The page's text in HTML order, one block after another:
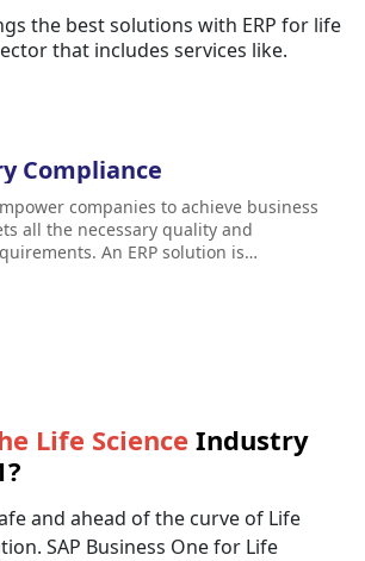
the best solutions with ERP for life
that includes services like.
Compliance
companies to achieve business
quality and
An ERP solution is
Life Science Industry
and ahead of the curve of Life
SAP Business One for Life